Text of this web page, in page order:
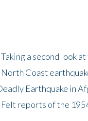
a second look
Coast
Earthquake in
reports of the